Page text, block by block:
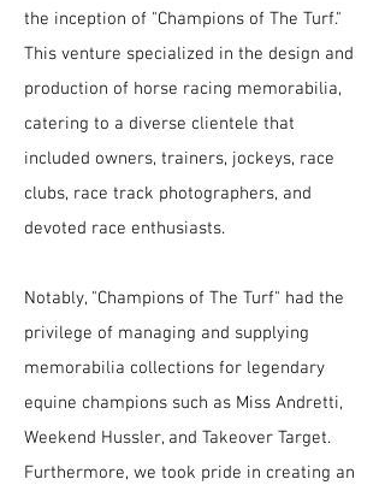
the inception of "Champions of The Turf."
This venture specialized in the design and
production of horse racing memorabilia,
catering to a diverse clientele that
included owners, trainers, jockeys, race
clubs, race track photographers, and
devoted race enthusiasts.
Notably, "Champions of The Turf" had the
privilege of managing and supplying
memorabilia collections for legendary
equine champions such as Miss Andretti,
Weekend Hussler, and Takeover Target.
Furthermore, we took pride in creating an